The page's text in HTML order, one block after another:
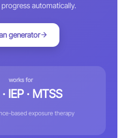
automatically.
generator
works for
IEP · MTSS
based exposure therapy